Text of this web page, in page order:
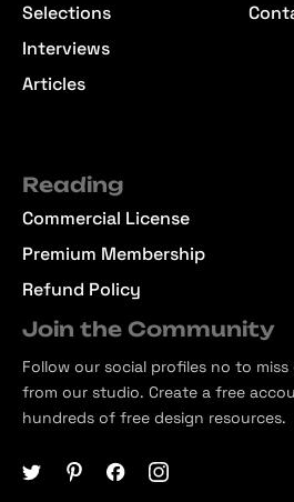
Selections
Interviews
Articles
Reading
Commercial License
Premium Membership
Refund Policy
Join the Community
Follow our social profiles no to
from our studio. Create a free
hundreds of free design resources.